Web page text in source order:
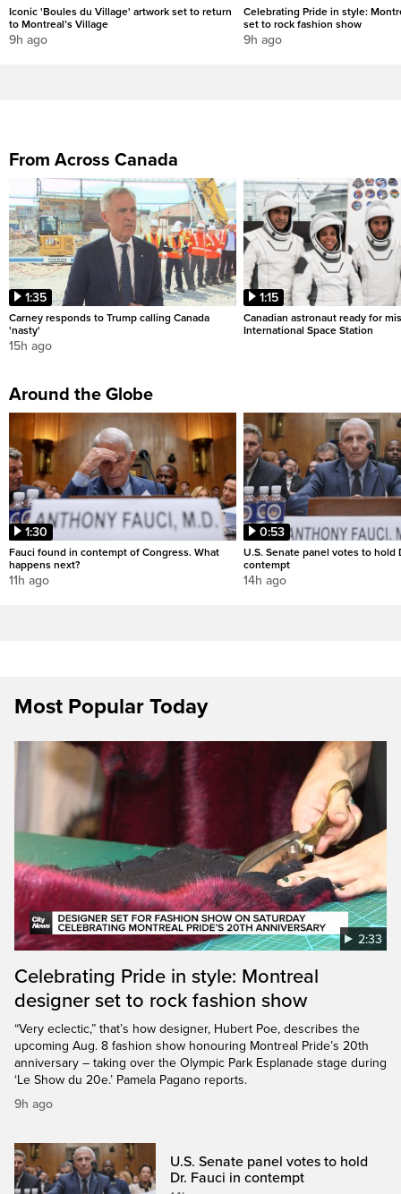
Iconic 'Boules du Village' artwork set to return
to Montreal’s Village
9h ago
Celebrating Pride in style:
set to rock fashion show
9h ago
From Across Canada
1:35
Carney responds to Trump calling Canada
'nasty'
15h ago
1:15
Canadian astronaut ready for
International Space Station
Around the Globe
1:30
Fauci found in contempt of Congress. What
happens next?
11h ago
0:53
U.S. Senate panel votes to hold
contempt
14h ago
Most Popular Today
2:33
Celebrating Pride in style: Montreal
designer set to rock fashion show
“Very eclectic,” that’s how designer, Hubert Poe, describes the
upcoming Aug. 8 fashion show honouring Montreal Pride’s 20th
anniversary – taking over the Olympic Park Esplanade stage during
‘Le Show du 20e.’ Pamela Pagano reports.
9h ago
U.S. Senate panel votes to hold
Dr. Fauci in contempt